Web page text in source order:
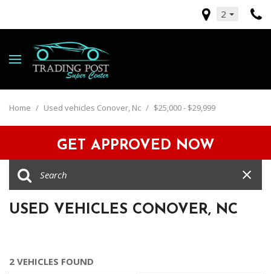
2
Home / Used vehicles Conover, Nc / $25,000 - $29,999
GET APPROVED NOW
USED VEHICLES CONOVER, NC
2 VEHICLES FOUND